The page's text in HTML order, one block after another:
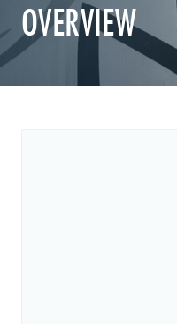
OVERVIEW
MainContent